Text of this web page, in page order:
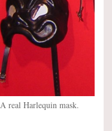
A real Harlequin mask.